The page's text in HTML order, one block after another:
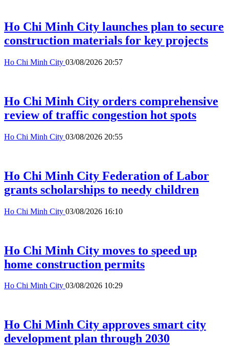
Ho Chi Minh City launches plan to secure
construction materials for key projects
Ho Chi Minh City 03/08/2026 20:57
Ho Chi Minh City orders comprehensive
review of traffic congestion hot spots
Ho Chi Minh City 03/08/2026 20:55
Ho Chi Minh City Federation of Labor
grants scholarships to needy children
Ho Chi Minh City 03/08/2026 16:10
Ho Chi Minh City moves to speed up
home construction permits
Ho Chi Minh City 03/08/2026 10:29
Ho Chi Minh City approves smart city
development plan through 2030